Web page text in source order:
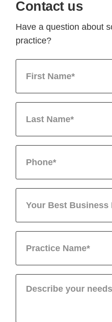
Contact us
Have a question about
practice?